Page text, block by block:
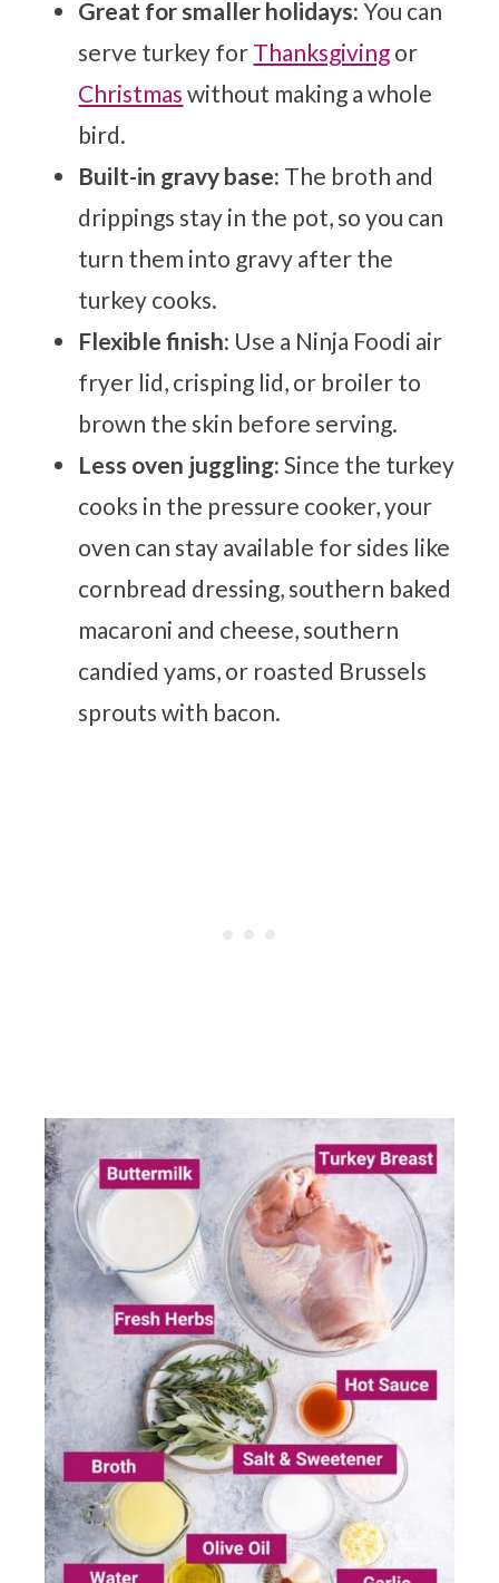
Great for smaller holidays: You can
serve turkey for Thanksgiving or
Christmas without making a whole
bird.
Built-in gravy base: The broth and
drippings stay in the pot, so you can
turn them into gravy after the
turkey cooks.
Flexible finish: Use a Ninja Foodi air
fryer lid, crisping lid, or broiler to
brown the skin before serving.
Less oven juggling: Since the turkey
cooks in the pressure cooker, your
oven can stay available for sides like
cornbread dressing, southern baked
macaroni and cheese, southern
candied yams, or roasted Brussels
sprouts with bacon.